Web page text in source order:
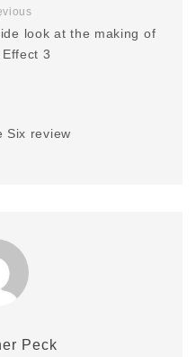
look at the making of
3
Six review
Peck